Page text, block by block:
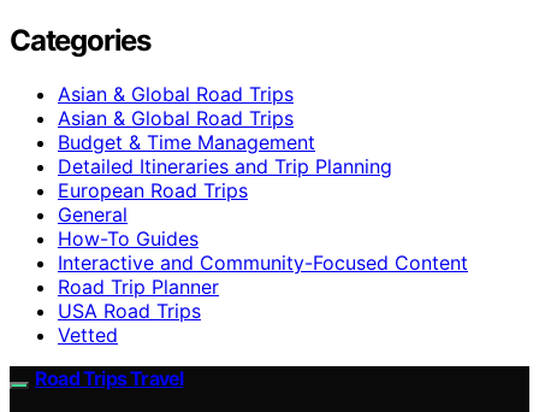
Categories
Asian & Global Road Trips
Asian & Global Road Trips
Budget & Time Management
Detailed Itineraries and Trip Planning
European Road Trips
General
How-To Guides
Interactive and Community-Focused Content
Road Trip Planner
USA Road Trips
Vetted
Road Trips Travel